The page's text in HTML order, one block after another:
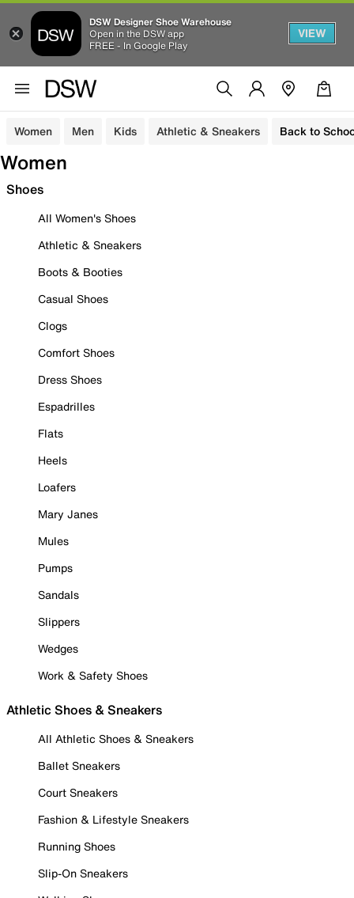
DSW Designer Shoe Warehouse
Open in the DSW app
FREE - In Google Play
VIEW
Women Men Kids Athletic & Sneakers Back to
Women
Shoes
All Women's Shoes
Athletic & Sneakers
Boots & Booties
Casual Shoes
Clogs
Comfort Shoes
Dress Shoes
Espadrilles
Flats
Heels
Loafers
Mary Janes
Mules
Pumps
Sandals
Slippers
Wedges
Work & Safety Shoes
Athletic Shoes & Sneakers
All Athletic Shoes & Sneakers
Ballet Sneakers
Court Sneakers
Fashion & Lifestyle Sneakers
Running Shoes
Slip-On Sneakers